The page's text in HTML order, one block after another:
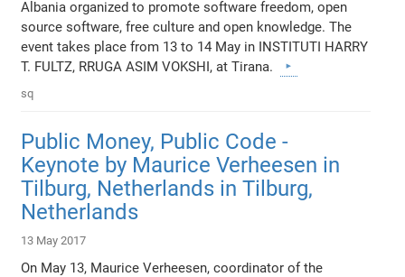
Albania organized to promote software freedom, open
source software, free culture and open knowledge. The
event takes place from 13 to 14 May in INSTITUTI HARRY
T. FULTZ, RRUGA ASIM VOKSHI, at Tirana.
sq
Public Money, Public Code -
Keynote by Maurice Verheesen in
Tilburg, Netherlands in Tilburg,
Netherlands
13 May 2017
On May 13, Maurice Verheesen, coordinator of the